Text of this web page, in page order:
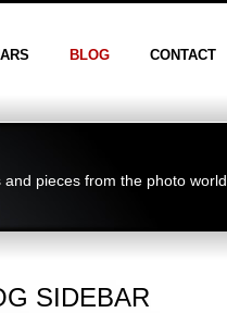
BLOG CONTACT
and pieces from the photo world
SIDEBAR